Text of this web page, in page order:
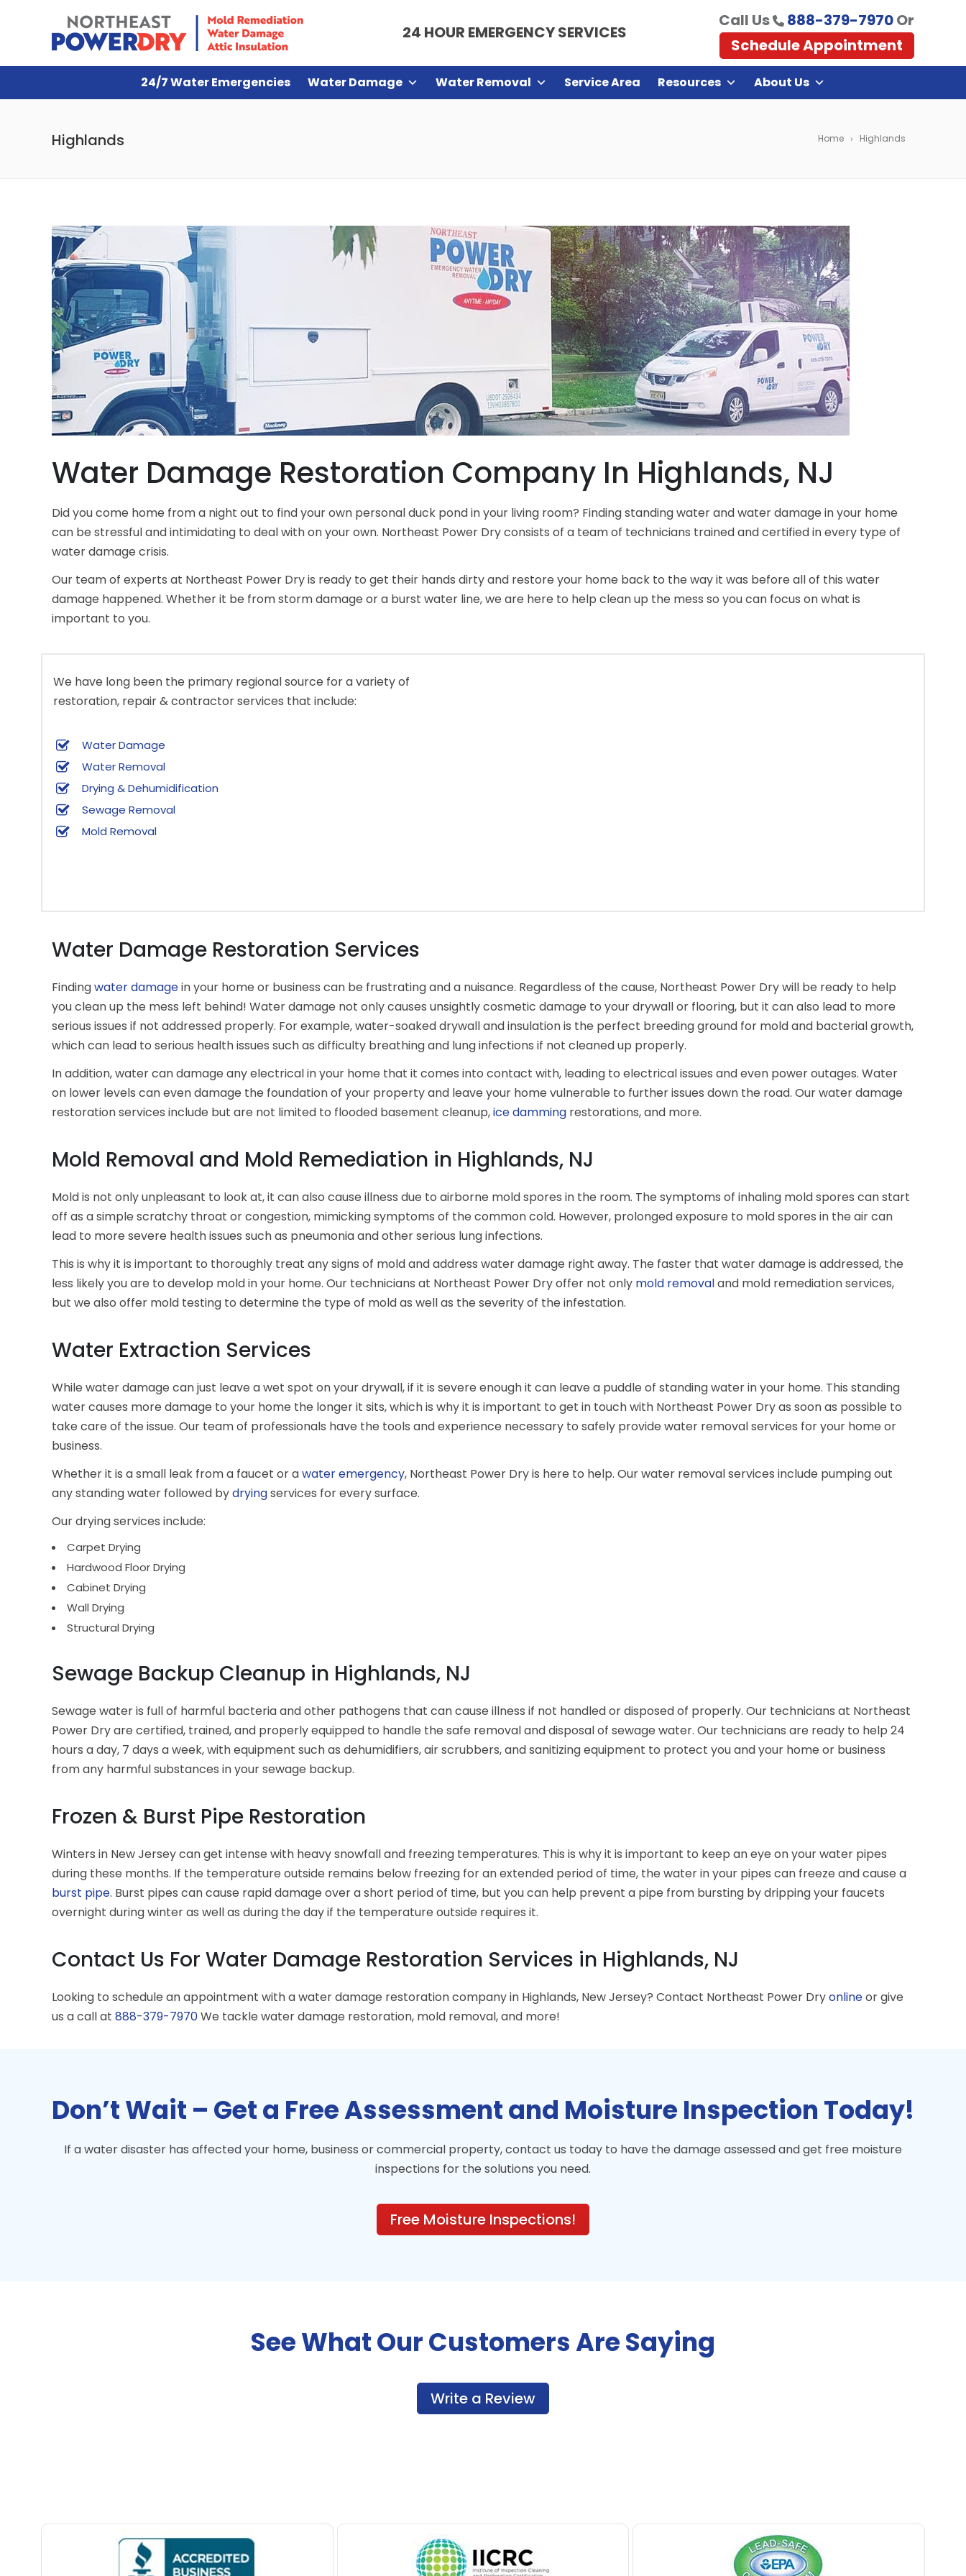
24 HOUR EMERGENCY SERVICES
Call Us 888-379-7970Or
Schedule Appointment
24/7 Water Emergencies Water Damage Water Removal Service Area Resources About Us
Home Highlands
Highlands
Water Damage Restoration Company In Highlands, NJ
Did you come home from a night out to find your own personal duck pond in your living room? Finding standing water and water damage in your home
can be stressful and intimidating to deal with on your own. Northeast Power Dry consists of a team of technicians trained and certified in every type of
water damage crisis.
Our team of experts at Northeast Power Dryis ready to get their hands dirty and restore your home back to the way it was before all of this water
damage happened. Whether it be from storm damage or a burst water line, we are here to help clean up the mess so you can focus on what is
important to you.
We have long been the primary regional source for a variety of
restoration, repair & contractor services that include:
Water Damage
Water Removal
Drying & Dehumidification
Sewage Removal
Mold Removal
Water Damage Restoration Services
Findingwater damagein your home or business can be frustrating and a nuisance. Regardless of the cause, Northeast Power Dry will be ready to help
you clean up the mess left behind! Water damage not only causes unsightly cosmetic damage to your drywall or flooring, but it can also lead to more
serious issues if not addressed properly. For example, water-soaked drywall and insulation is the perfect breeding ground for mold and bacterial growth,
which can lead to serious health issues such as difficulty breathing and lung infections if not cleaned up properly.
In addition, water can damage any electrical in your home that it comes into contact with, leading to electrical issues and even power outages. Water
on lower levels can even damage the foundation of your property and leave your home vulnerable to further issues down the road. Our water damage
restoration services include but are not limited to flooded basement cleanup,ice damming restorations, and more.
Mold Removal and Mold Remediation in Highlands, NJ
Mold is not only unpleasant to look at, it can also cause illness due to airborne mold spores in the room. The symptoms of inhaling mold spores can start
off as a simple scratchy throat or congestion, mimicking symptoms of the common cold. However, prolonged exposure to mold spores in the air can
lead to more severe health issues such as pneumonia and other serious lung infections.
This is why it is important to thoroughly treat any signs of mold and address water damage right away. The faster that water damage is addressed, the
less likely you are to develop mold in your home. Our technicians at Northeast Power Dry offer not only mold removaland mold remediation services,
but we also offer mold testing to determine the type of mold as well as the severity of the infestation.
Water Extraction Services
While water damage can just leave a wet spot on your drywall, if it is severe enough it can leave a puddle of standing water in your home. This standing
water causes more damage to your home the longer it sits, which is why it is important to get in touch with Northeast Power Dry as soon as possible to
take care of the issue. Our team of professionals have the tools and experience necessary to safely provide water removal services for your home or
business.
Whether it is a small leak from a faucet or awater emergency, Northeast Power Dry is here to help. Our water removal services include pumping out
any standing water followed bydryingservices for every surface.
Our drying services include:
Carpet Drying
Hardwood Floor Drying
Cabinet Drying
Wall Drying
Structural Drying
Sewage Backup Cleanup in Highlands, NJ
Sewage water is full of harmful bacteria and other pathogens that can cause illness if not handled or disposed of properly. Our technicians at Northeast
Power Dry are certified, trained, and properly equipped to handle the safe removal and disposal of sewage water. Our technicians are ready to help 24
hours a day, 7 days a week, with equipment such as dehumidifiers, air scrubbers, and sanitizing equipment to protect you and your home or business
from any harmful substances in your sewage backup.
Frozen & Burst Pipe Restoration
Winters in New Jersey can get intense with heavy snowfall and freezing temperatures. This is why it is important to keep an eye on your water pipes
during these months. If the temperature outside remains below freezing for an extended period of time, the water in your pipes can freeze and cause a
burst pipe. Burst pipes can cause rapid damage over a short period of time, but you can help prevent a pipe from bursting by dripping your faucets
overnight during winter as well as during the day if the temperature outside requires it.
Contact Us For Water Damage Restoration Services in Highlands, NJ
Looking to schedule an appointment with a water damage restoration company in Highlands, New Jersey? Contact Northeast Power Dryonlineor give
us a call at 888-379-7970We tackle water damage restoration, mold removal, and more!
Don’t Wait – Get a Free Assessment and Moisture Inspection Today!
If a water disaster has affected your home, business or commercial property, contact us today to have the damage assessed and get free moisture
inspections for the solutions you need.
Free Moisture Inspections!
See What Our Customers Are Saying
Write a Review